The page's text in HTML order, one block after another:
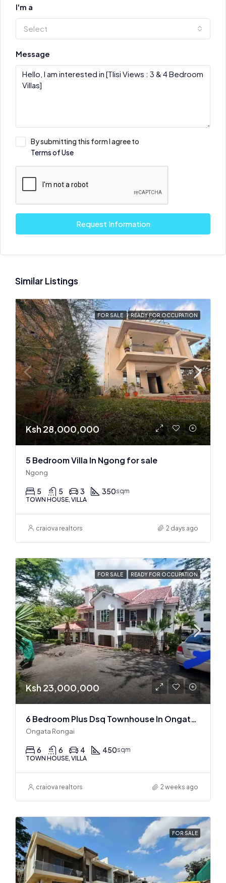
I'm a
Select
Message
By submitting this form I agree to
Terms of Use
Request Information
Similar Listings
FOR SALE READY FOR OCCUPATION
Ksh 28,000,000
5 Bedroom Villa In Ngong for sale
Ngong
5 5 3 350sqm
TOWN HOUSE, VILLA
craiova realtors 2 days ago
FOR SALE READY FOR OCCUPATION
Ksh 23,000,000
6 Bedroom Plus Dsq Townhouse In Ongata Rongai
Ongata Rongai
6 6 4 450sqm
TOWN HOUSE, VILLA
craiova realtors 2 weeks ago
FOR SALE